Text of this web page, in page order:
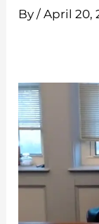
By/April 20,